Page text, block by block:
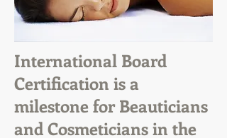
International Board
Certification is a
milestone for Beauticians
and Cosmeticians in the